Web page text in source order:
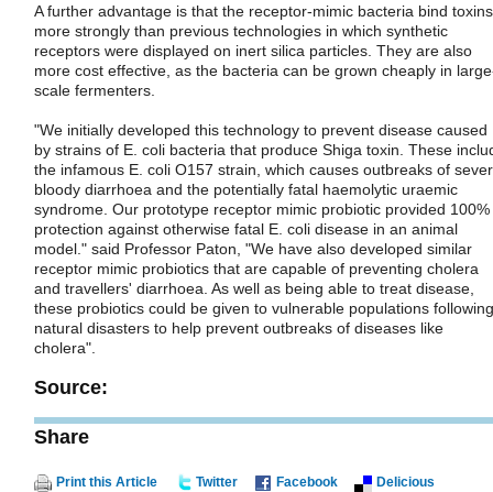
A further advantage is that the receptor-mimic bacteria bind toxins
more strongly than previous technologies in which synthetic
receptors were displayed on inert silica particles. They are also
more cost effective, as the bacteria can be grown cheaply in
scale fermenters.
"We initially developed this technology to prevent disease caused
by strains of E. coli bacteria that produce Shiga toxin. These
the infamous E. coli O157 strain, which causes outbreaks of
bloody diarrhoea and the potentially fatal haemolytic uraemic
syndrome. Our prototype receptor mimic probiotic provided 100%
protection against otherwise fatal E. coli disease in an animal
model." said Professor Paton, "We have also developed similar
receptor mimic probiotics that are capable of preventing cholera
and travellers' diarrhoea. As well as being able to treat disease,
these probiotics could be given to vulnerable populations following
natural disasters to help prevent outbreaks of diseases like
cholera".
Source:
Share
Print this Article Twitter Facebook
Delicious